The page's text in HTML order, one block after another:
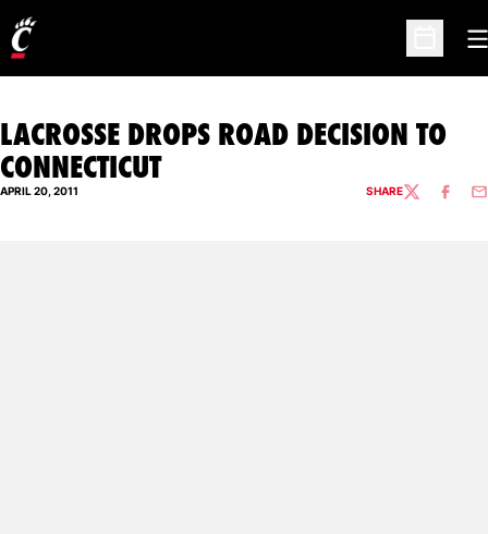
Open
LACROSSE DROPS ROAD DECISION TO
CONNECTICUT
APRIL 20, 2011 SHARETWITTER